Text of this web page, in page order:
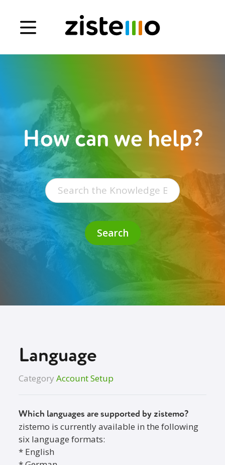
Login
How can we help?
Search
for:
Search
Language
Category Account Setup
Which languages are supported by zistemo?
zistemo is currently available in the following
six language formats:
* English